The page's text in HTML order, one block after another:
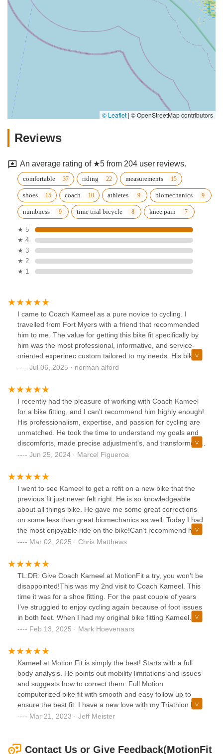
© Leaflet | © OpenStreetMap contributors
Reviews
An average rating of ★5 from 204 user reviews.
comfortable riding measurements
shoes coach athletes biomechanics
numbness time trial bicycle knee pain
★ 5
★ 4
★ 3
★ 2
★ 1
I came to Coach Kameel as a pure novice to cycling. I
travelled from Fort Myers with a friend that recommended
him to me. The value for getting this bike fit specifically by
him was the most professional, informative, and service-
oriented experinec custom tailored to my needs. His bike
recommendations was sensitive to my budget and I
immensely for taking me through those tests and getting
me in love with CYCLING! Finally did 58 miles and
participating in group rides- Norman
Jul 06, 2025 · norman alford
I recently had the pleasure of working with Coach Kameel
for a bike fitting, and I can't recommend him highly enough!
His professionalism, expertise, and passion for cycling are
unmatched. He took the time to understand my goals and
discomforts, made precise adjustment's, and transformed
my riding experience. Thanks to his excellent work, I now
looking for the best bike fitter in the area, Coach Kameel is
the one to see!
Jun 25, 2024 · Marcel Figueroa
I went to see Kameel to get a refit on a new bike that the
previous fit just never felt right. He is so knowledgeable
about all things bike. He gave me some great corrections
on some less than great biomechanics as well. Today I had
the most enjoyable ride on the bike!Can’t recommend him
enough! Thank you!
Mar 02, 2025 · Chris Matthews
TL:DR: Give Coach Kameel at MotionFit a try, you won’t be
disappointed!This was my 2nd visit to Coach Kameel. This
time it was for a shoe fitting. For the past couple of years
I’ve struggled to enjoy cycling again because of foot issues
in both feet. When I had my original bike fitting Kameel
talked about what makes Lake shoes stand out from
with a higher arch support could provide foot pain
relief.Lake shoes are not cheap, and so I toiled for a long
time, but ultimately decided to give them a try as a birthday
gift to myself.Kameel listened to my foot concerns,
measured my feet and arches, taking into account the foot
shape and movement when cycling, which is different from
walking. Based on his measurements he provided several
recommendations and I made my selection of the MX239
picked them up. When I first tried them on, I felt instant
Feb 13, 2025 · Mark Hoevenaars
Kameel at Motion Fit is simply the best! Starts with a full
body analysis. He points out mobility limitations and issues
and suggests how to correct them. Full Motion
computerized bike fit with smooth and easy follow up to
ensure the best fit. I have a new love with my Triathlon bike
after my fit Kameel! Highly recommend!
Mar 21, 2023 · Jeff Meister
Contact Us or Give Feedback(MotionFit